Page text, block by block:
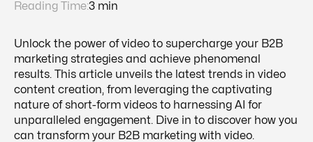
Reading Time:3 min
Unlock the power of video to supercharge your B2B
marketing strategies and achieve phenomenal
results. This article unveils the latest trends in video
content creation, from leveraging the captivating
nature of short-form videos to harnessing AI for
unparalleled engagement. Dive in to discover how you
can transform your B2B marketing with video.